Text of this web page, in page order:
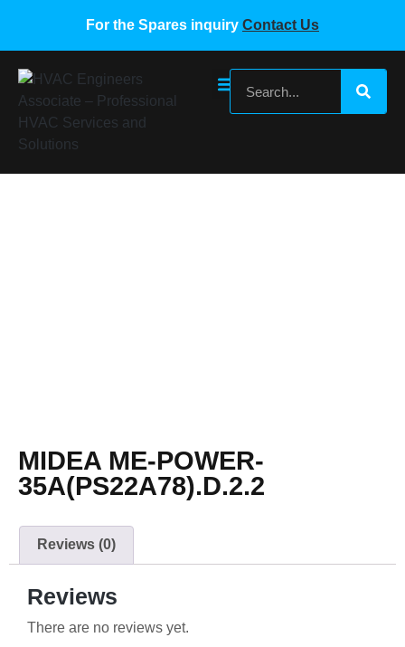
For the Spares inquiry Contact Us
MIDEA ME-POWER-
35A(PS22A78).D.2.2
Reviews (0)
Reviews
There are no reviews yet.